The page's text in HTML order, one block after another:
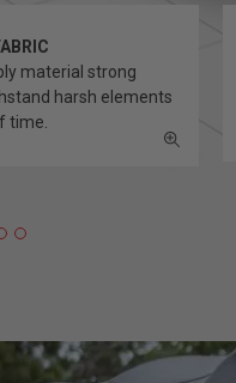
material strong
harsh elements
time.